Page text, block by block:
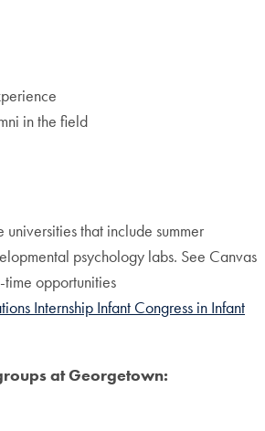
in the field
universities that include summer
psychology labs. See Canvas
time opportunities
Internship Infant Congress in Infant
at Georgetown: